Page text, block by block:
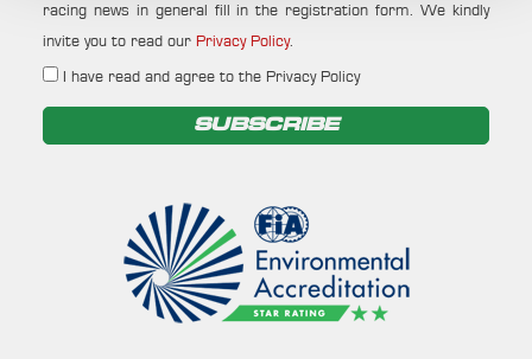
racing news in general fill in the registration form. We kindly
invite you to read our Privacy Policy.
I have read and agree to the Privacy Policy
SUBSCRIBE